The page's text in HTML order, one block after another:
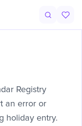
Registry
an error or
holiday entry.